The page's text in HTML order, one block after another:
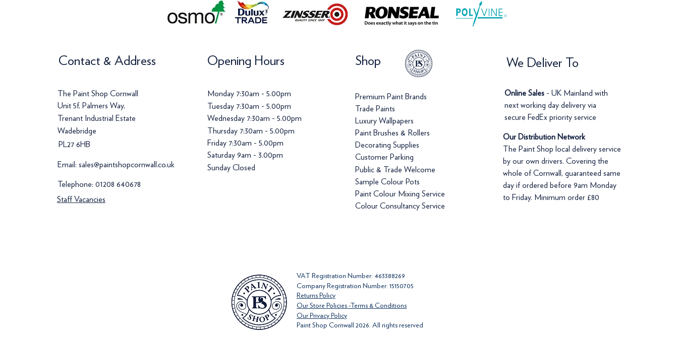
Contact & Address
The Paint Shop Cornwall
Unit 5f, Palmers Way,
Trenant Industrial Estate
Wadebridge
PL27 6HB
Email: sales@paintshopcornwall.co.uk
Telephone: 01208 640678
Staff Vacancies
Opening Hours
Monday 7:30am - 5.00pm
Tuesday 7:30am - 5.00pm
Wednesday 7:30am - 5.00pm
Thursday 7:30am - 5.00pm
Friday 7:30am - 5.00pm
Saturday 9am - 3.00pm
Sunday Closed
Shop
Premium Paint Brands
Trade Paints
Luxury Wallpapers
Paint Brushes & Rollers
Decorating Supplies
Customer Parking
Public & Trade Welcome
Sample Colour Pots
Paint Colour Mixing Service
Colour Consultancy Service
We Deliver To
Online Sales - UK Mainland with
next working day delivery via
secure FedEx priority service
Our Distribution Network
The Paint Shop local delivery service
by our own drivers. Covering the
whole of Cornwall, guaranteed same
day if ordered before 9am Monday
to Friday. Minimum order £80
VAT Registration Number: 463388269
Company Registration Number: 15150705
Returns Policy
Our Store Policies -Terms & Conditions
Our Privacy Policy
Paint Shop Cornwall 2026. All rights reserved